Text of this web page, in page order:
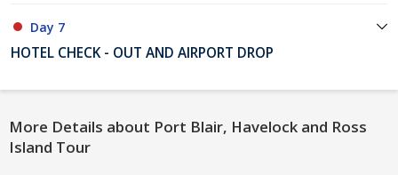
Day 7
HOTEL CHECK - OUT AND AIRPORT DROP
More Details about Port Blair, Havelock and Ross
Island Tour